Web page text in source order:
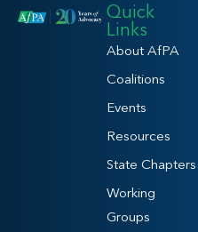
Quick
Links
About AfPA
Coalitions
Events
Resources
State Chapters
Working
Groups